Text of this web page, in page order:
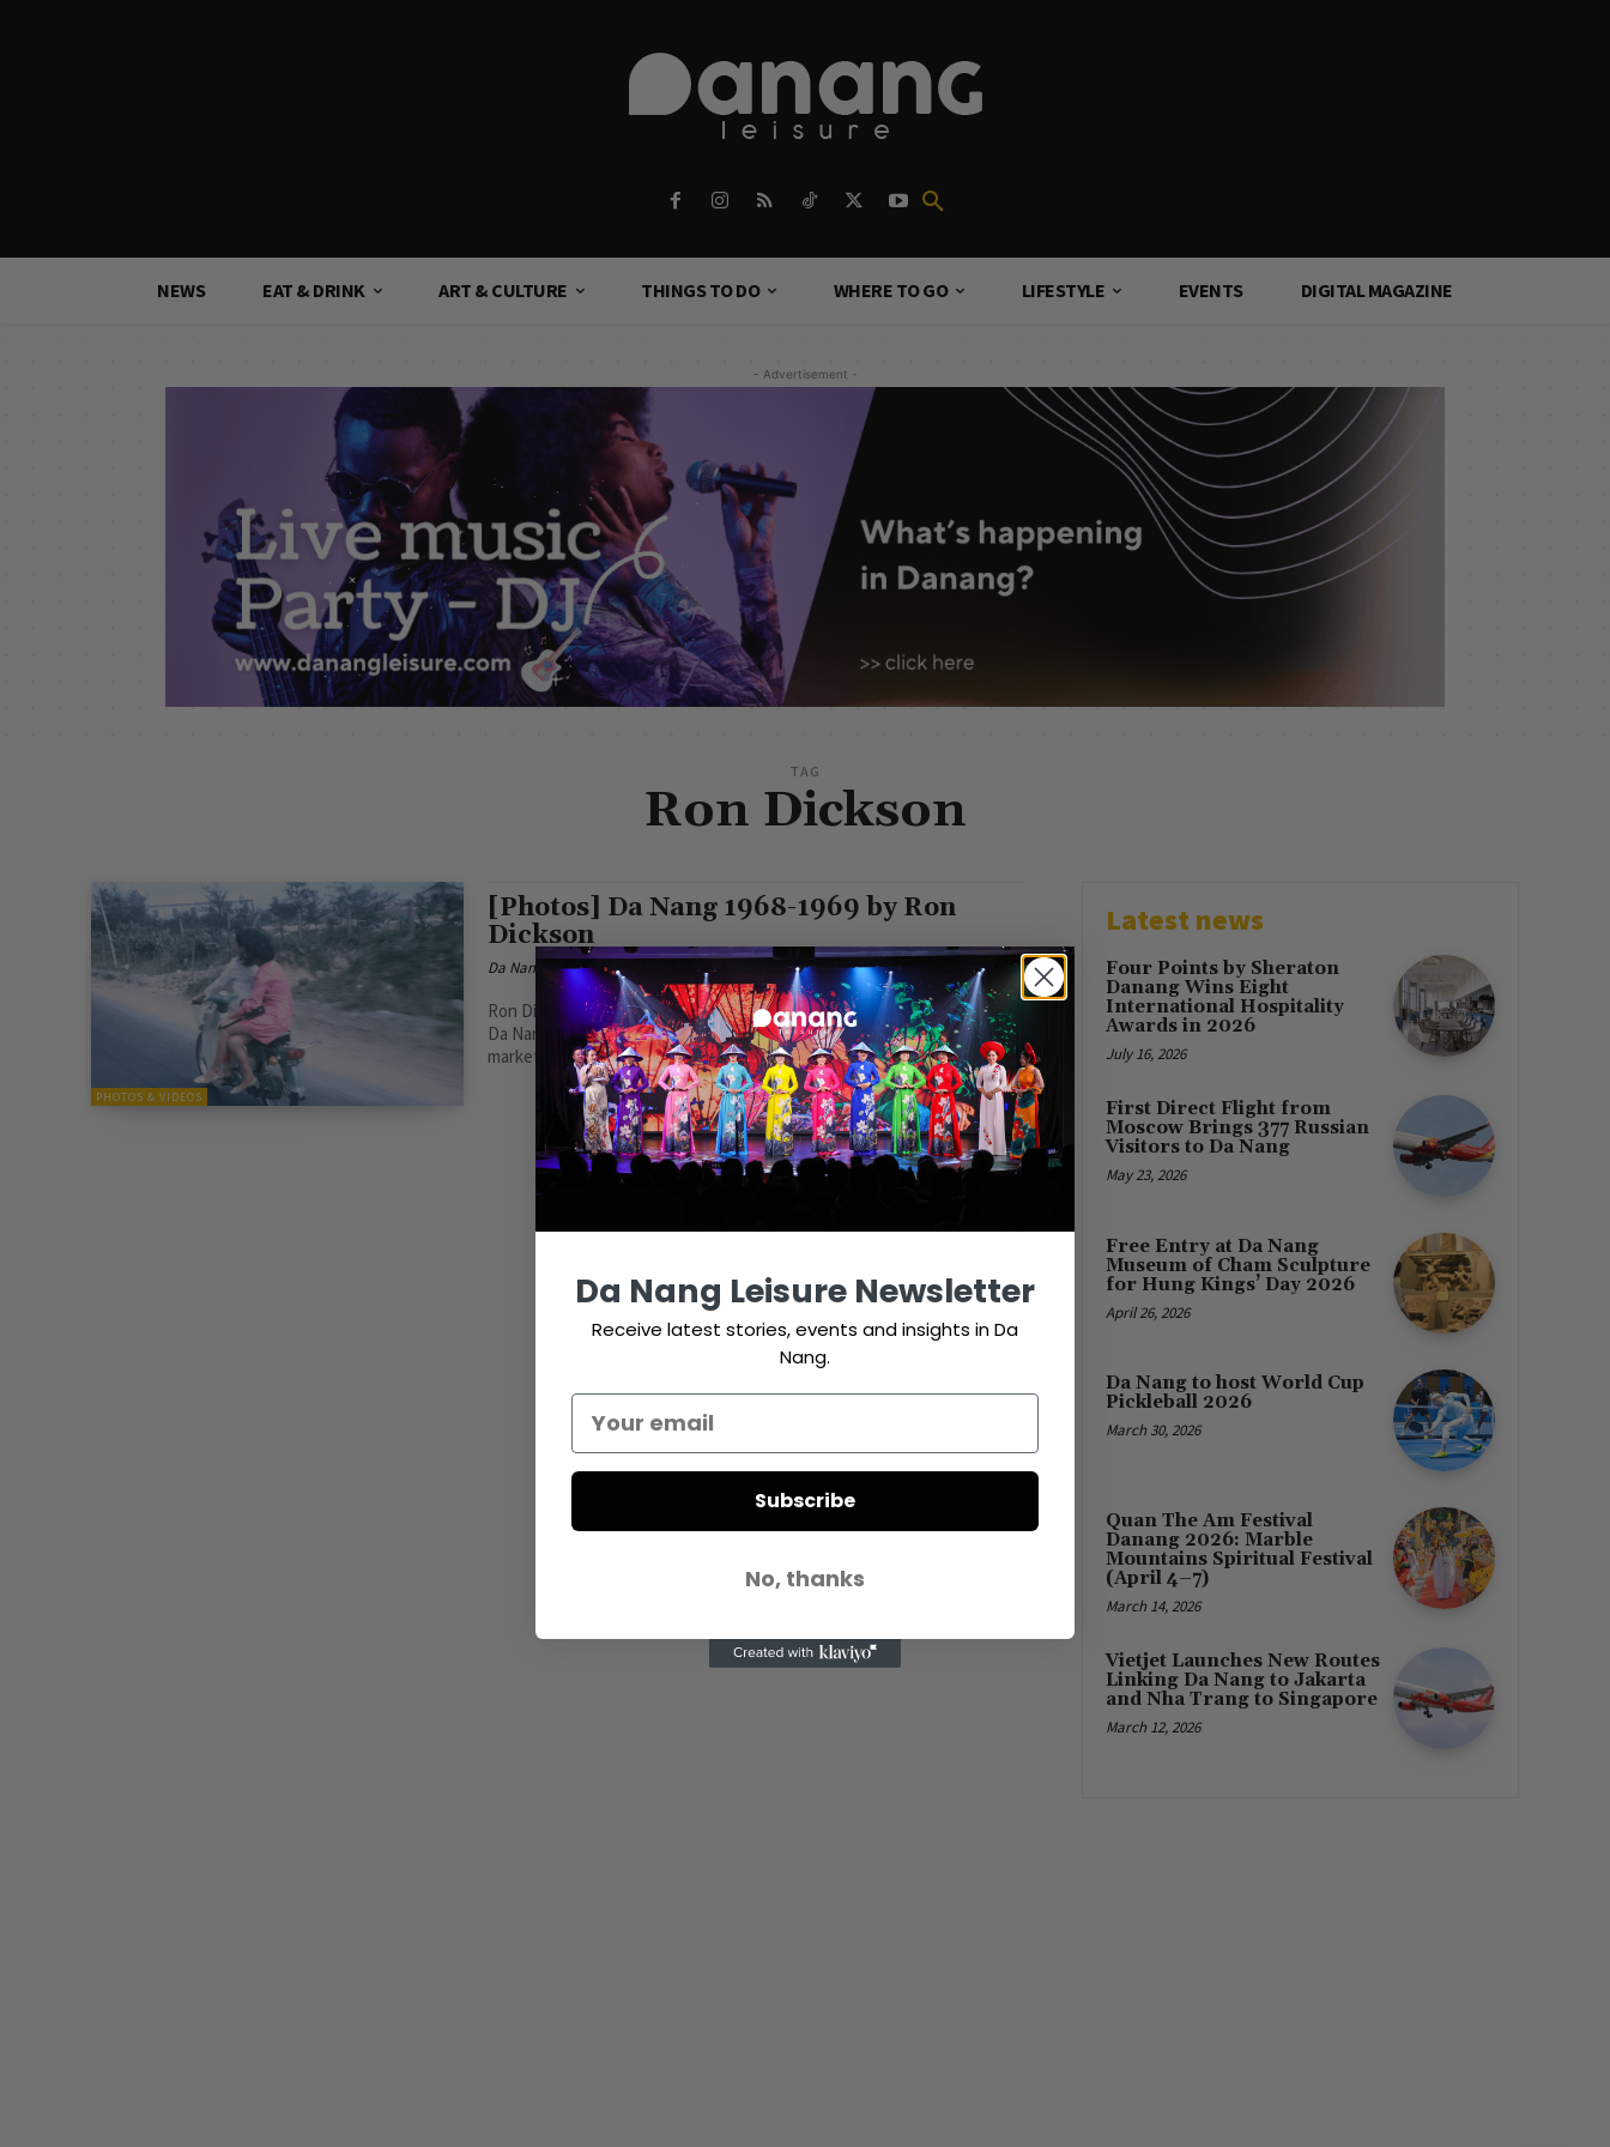
NEWS EAT & DRINK ART & CULTURE THINGS TO DO WHERE TO GO LIFESTYLE EVENTS DIGITAL MAGAZINE
- Advertisement -
TAG
Ron Dickson
PHOTOS & VIDEOS
[Photos] Da Nang 1968-1969 by Ron
Dickson
Da Nang Leisure - July 14, 2024
Ron Dickson's 1968-1969 photo album captures the vibrant street life of
Da Nang during the Vietnam War. His images showcase bustling
markets, people on...
Latest news
Four Points by Sheraton
Danang Wins Eight
International Hospitality
Awards in 2026
July 16, 2026
First Direct Flight from
Moscow Brings 377 Russian
Visitors to Da Nang
May 23, 2026
Free Entry at Da Nang
Museum of Cham Sculpture
for Hung Kings’ Day 2026
April 26, 2026
Da Nang to host World Cup
Pickleball 2026
March 30, 2026
Quan The Am Festival
Danang 2026: Marble
Mountains Spiritual Festival
(April 4–7)
March 14, 2026
Vietjet Launches New Routes
Linking Da Nang to Jakarta
and Nha Trang to Singapore
March 12, 2026
Da Nang Leisure Newsletter
Receive latest stories, events and insights in Da
Nang.
Subscribe
No, thanks